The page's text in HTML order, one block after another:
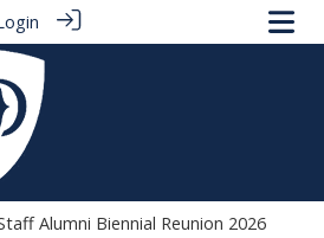
Alumni Biennial Reunion 2026